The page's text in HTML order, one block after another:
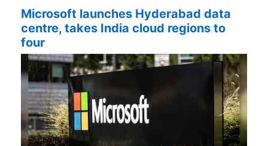
Microsoft launches Hyderabad data
centre, takes India cloud regions to
four